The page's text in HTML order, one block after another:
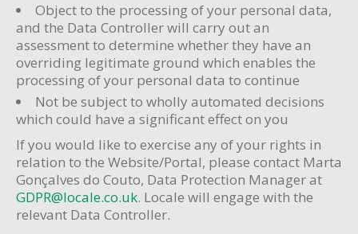
Object to the processing of your personal data,
and the Data Controller will carry out an
assessment to determine whether they have an
overriding legitimate ground which enables the
processing of your personal data to continue
Not be subject to wholly automated decisions
which could have a significant effect on you
If you would like to exercise any of your rights in
relation to the Website/Portal, please contact Marta
Gonçalves do Couto, Data Protection Manager at
GDPR@locale.co.uk. Locale will engage with the
relevant Data Controller.